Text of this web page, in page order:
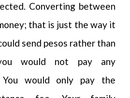
Converting between
that is just the way it
send pesos rather than
would not pay any
You would only pay the